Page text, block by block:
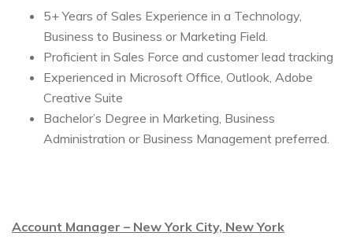
5+ Years of Sales Experience in a Technology,
Business to Business or Marketing Field.
Proficient in Sales Force and customer lead tracking
Experienced in Microsoft Office, Outlook, Adobe
Creative Suite
Bachelor’s Degree in Marketing, Business
Administration or Business Management preferred.
Account Manager – New York City, New York